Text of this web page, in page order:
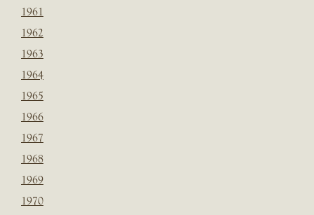
1961
1962
1963
1964
1965
1966
1967
1968
1969
1970